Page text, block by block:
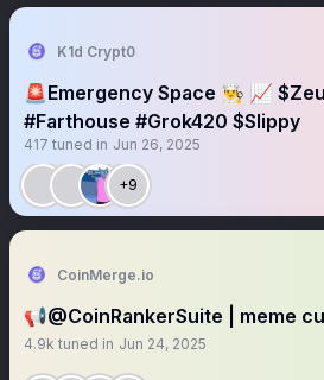
K1d Crypt0
🚨Emergency Space 👨‍🍳 📈
#Farthouse #Grok420 $Slippy
417 tuned in Jun 26, 2025
+9
CoinMerge.io
📢@CoinRankerSuite | meme
4.9k tuned in Jun 24, 2025